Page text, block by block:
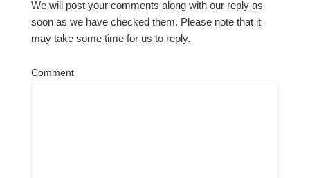
We will post your comments along with our reply as
soon as we have checked them. Please note that it
may take some time for us to reply.
Comment